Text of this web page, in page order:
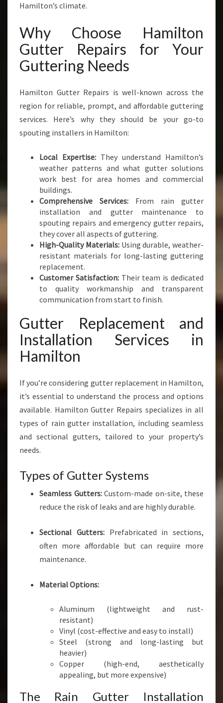
Hamilton’s climate.
Why Choose Hamilton
Gutter Repairs for Your
Guttering Needs
Hamilton Gutter Repairs is well-known across the
region for reliable, prompt, and affordable guttering
services. Here’s why they should be your go-to
spouting installers in Hamilton:
Local Expertise: They understand Hamilton’s
weather patterns and what gutter solutions
work best for area homes and commercial
buildings.
Comprehensive Services: From rain gutter
installation and gutter maintenance to
spouting repairs and emergency gutter repairs,
they cover all aspects of guttering.
High-Quality Materials:Using durable, weather-
resistant materials for long-lasting guttering
replacement.
Customer Satisfaction:Their team is dedicated
to quality workmanship and transparent
communication from start to finish.
Gutter Replacement and
Installation Services in
Hamilton
If you’re considering gutter replacement in Hamilton,
it’s essential to understand the process and options
available. Hamilton Gutter Repairs specializes in all
types of rain gutter installation, including seamless
and sectional gutters, tailored to your property’s
needs.
Types of Gutter Systems
Seamless Gutters:Custom-made on-site, these
reduce the risk of leaks and are highly durable.
Sectional Gutters:Prefabricated in sections,
often more affordable but can require more
maintenance.
Material Options:
Aluminum (lightweight and rust-
resistant)
Vinyl (cost-effective and easy to install)
Steel (strong and long-lasting but
heavier)
Copper (high-end, aesthetically
appealing, but more expensive)
The Rain Gutter Installation